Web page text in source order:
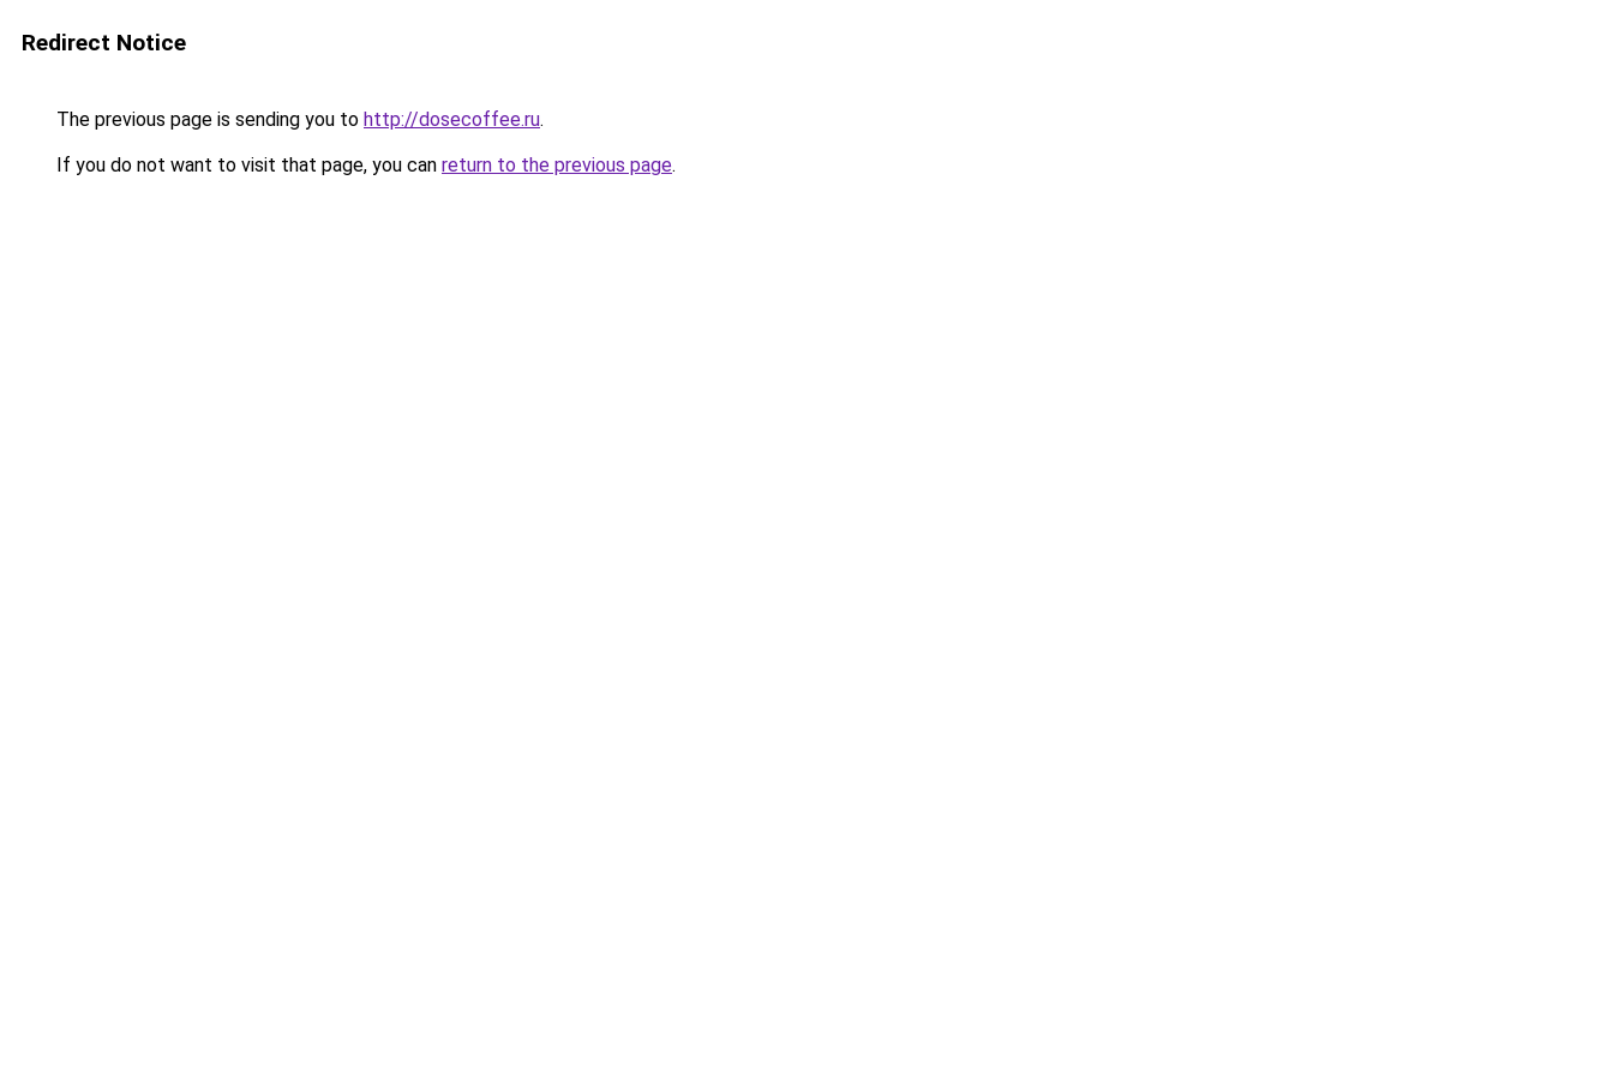
Redirect Notice
The previous page is sending you to http://dosecoffee.ru.
If you do not want to visit that page, you can return to the previous page.